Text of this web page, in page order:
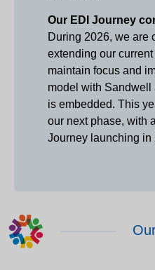
Our EDI Journey
During 2026, we are
extending our
maintain focus and
model with
is embedded. This
our next phase, with
Journey launching in